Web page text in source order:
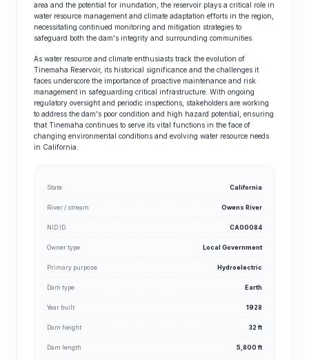
area and the potential for inundation, the reservoir plays a critical role in
water resource management and climate adaptation efforts in the region,
necessitating continued monitoring and mitigation strategies to
safeguard both the dam's integrity and surrounding communities.
As water resource and climate enthusiasts track the evolution of
Tinemaha Reservoir, its historical significance and the challenges it
faces underscore the importance of proactive maintenance and risk
management in safeguarding critical infrastructure. With ongoing
regulatory oversight and periodic inspections, stakeholders are working
to address the dam's poor condition and high hazard potential, ensuring
that Tinemaha continues to serve its vital functions in the face of
changing environmental conditions and evolving water resource needs
in California.
State California
River / stream Owens River
NID ID CA00084
Owner type Local Government
Primary purpose Hydroelectric
Dam type Earth
Year built 1928
Dam height 32 ft
Dam length 5,800 ft